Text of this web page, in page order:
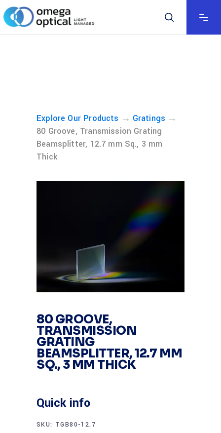
Explore Our Products → Gratings →
80 Groove, Transmission Grating
Beamsplitter, 12.7 mm Sq., 3 mm
Thick
80 GROOVE,
TRANSMISSION
GRATING
BEAMSPLITTER, 12.7 MM
SQ., 3 MM THICK
Quick info
SKU: TGB80-12.7